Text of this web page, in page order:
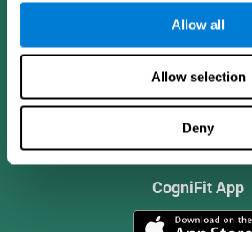
Allow all
Allow selection
Deny
CogniFit App